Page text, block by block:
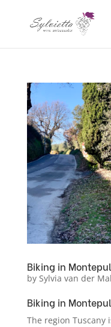
Biking in
by Sylvia van der
Biking in
The region Tuscany